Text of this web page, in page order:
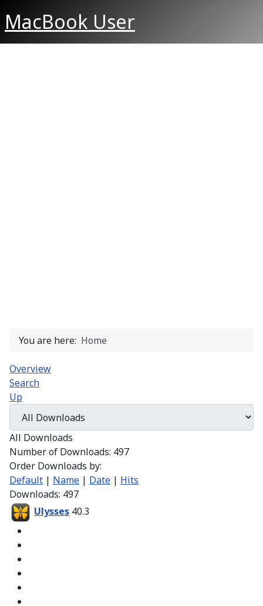
MacBook User
You are here: Home
Overview
Search
Up
All Downloads
Number of Downloads: 497
Order Downloads by:
Default | Name | Date | Hits
Downloads: 497
Ulysses 40.3